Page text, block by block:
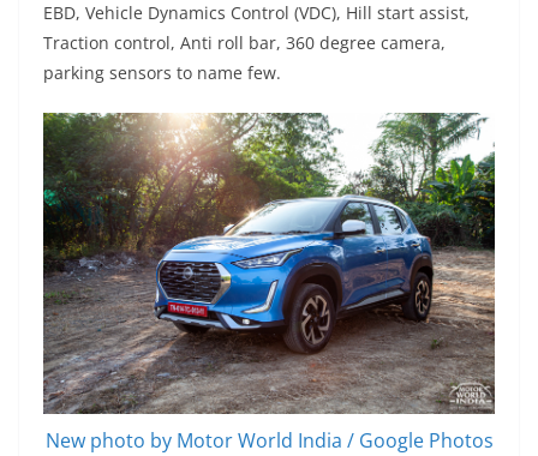
EBD, Vehicle Dynamics Control (VDC), Hill start assist,
Traction control, Anti roll bar, 360 degree camera,
parking sensors to name few.
New photo by Motor World India / Google Photos